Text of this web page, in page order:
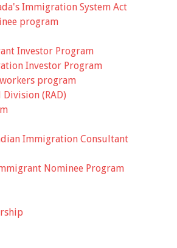
Immigration System Act
program
Investor Program
Investor Program
program
Division (RAD)
Immigration Consultant
Nominee Program